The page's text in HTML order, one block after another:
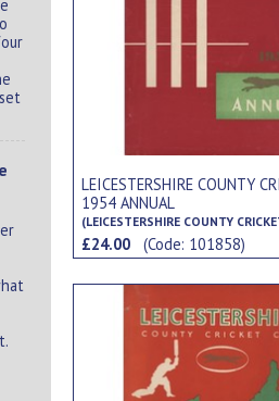
LEICESTERSHIRE COUNTY
1954 ANNUAL
(LEICESTERSHIRE COUNTY
£24.00(Code: 101858)